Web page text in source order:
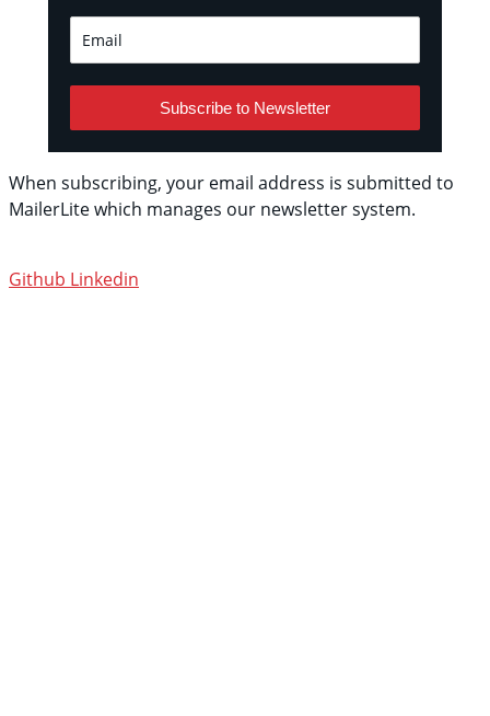
Subscribe to Newsletter
When subscribing, your email address is submitted to
MailerLite which manages our newsletter system.
Github Linkedin